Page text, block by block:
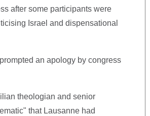
after some participants were
Israel and dispensational
an apology by congress
theologian and senior
that Lausanne had